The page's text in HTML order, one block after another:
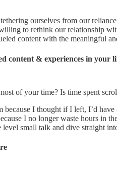
ourselves from our
to rethink our relationship
content with the meaningful
content & experiences in your
of your time? Is time spent
because I thought if I left, I’d
I no longer waste hours in
small talk and dive straight